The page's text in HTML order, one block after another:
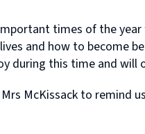
times of the
and how to become
during this time and will
McKissack to